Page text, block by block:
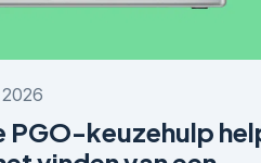
PGO-keuzehulp